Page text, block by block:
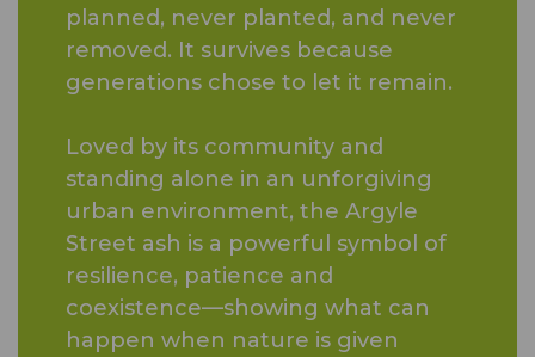
planned, never planted, and never
removed. It survives because
generations chose to let it remain.
Loved by its community and
standing alone in an unforgiving
urban environment, the Argyle
Street ash is a powerful symbol of
resilience, patience and
coexistence—showing what can
happen when nature is given